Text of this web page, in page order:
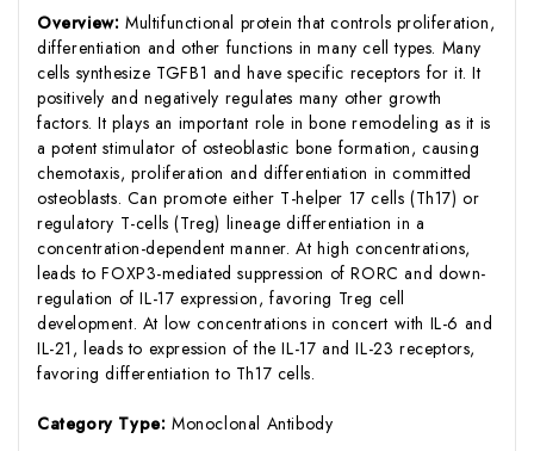
Overview: Multifunctional protein that controls proliferation,
differentiation and other functions in many cell types. Many
cells synthesize TGFB1 and have specific receptors for it. It
positively and negatively regulates many other growth
factors. It plays an important role in bone remodeling as it is
a potent stimulator of osteoblastic bone formation, causing
chemotaxis, proliferation and differentiation in committed
osteoblasts. Can promote either T-helper 17 cells (Th17) or
regulatory T-cells (Treg) lineage differentiation in a
concentration-dependent manner. At high concentrations,
leads to FOXP3-mediated suppression of RORC and down-
regulation of IL-17 expression, favoring Treg cell
development. At low concentrations in concert with IL-6 and
IL-21, leads to expression of the IL-17 and IL-23 receptors,
favoring differentiation to Th17 cells.
Category Type: Monoclonal Antibody